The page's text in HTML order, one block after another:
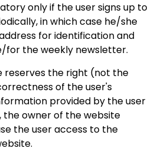
only if the user signs up to
in which case he/she
for identification and
the weekly newsletter.
reserves the right (not the
of the user's
provided by the user
the owner of the website
the user access to the